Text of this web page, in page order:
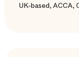
UK-based, ACCA,